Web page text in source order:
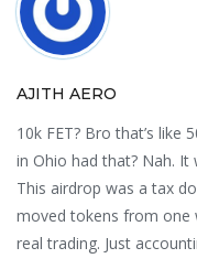
AJITH AERO
10k FET? Bro that’s like
in Ohio had that? Nah. It
This airdrop was a tax
moved tokens from one
real trading. Just